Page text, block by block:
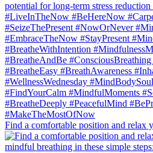
Find a comfortable position and relax